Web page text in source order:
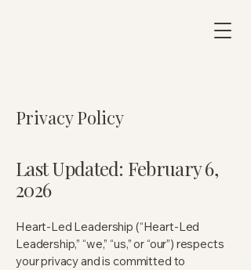
Privacy Policy
Last Updated: February 6,
2026
Heart-Led Leadership (“Heart-Led
Leadership,” “we,” “us,” or “our”) respects
your privacy and is committed to